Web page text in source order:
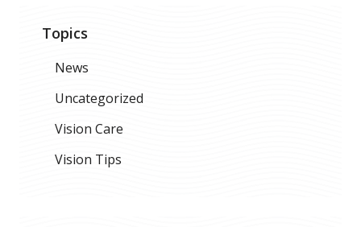
Topics
News
Uncategorized
Vision Care
Vision Tips